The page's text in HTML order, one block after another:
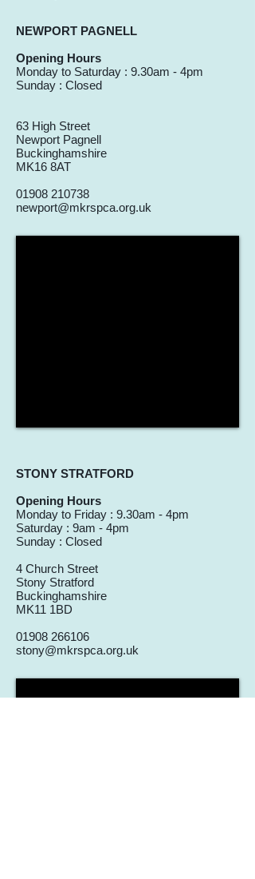
NEWPORT PAGNELL
Opening Hours
Monday to Saturday : 9.30am - 4pm
Sunday : Closed
63 High Street
Newport Pagnell
Buckinghamshire
MK16 8AT
01908 210738
newport@mkrspca.org.uk
STONY STRATFORD
Opening Hours
Monday to Friday : 9.30am - 4pm
Saturday : 9am - 4pm
Sunday : Closed
4 Church Street
Stony Stratford
Buckinghamshire
MK11 1BD
01908 266106
stony@mkrspca.org.uk